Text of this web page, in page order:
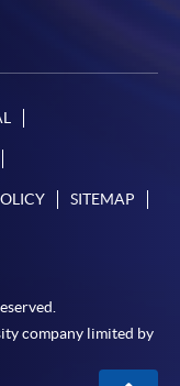
SITEMAP
company limited by